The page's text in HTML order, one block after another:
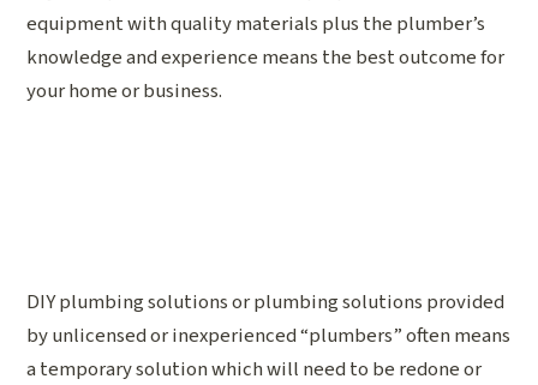
equipment with quality materials plus the plumber’s
knowledge and experience means the best outcome for
your home or business.
DIY plumbing solutions or plumbing solutions provided
by unlicensed or inexperienced “plumbers” often means
a temporary solution which will need to be redone or